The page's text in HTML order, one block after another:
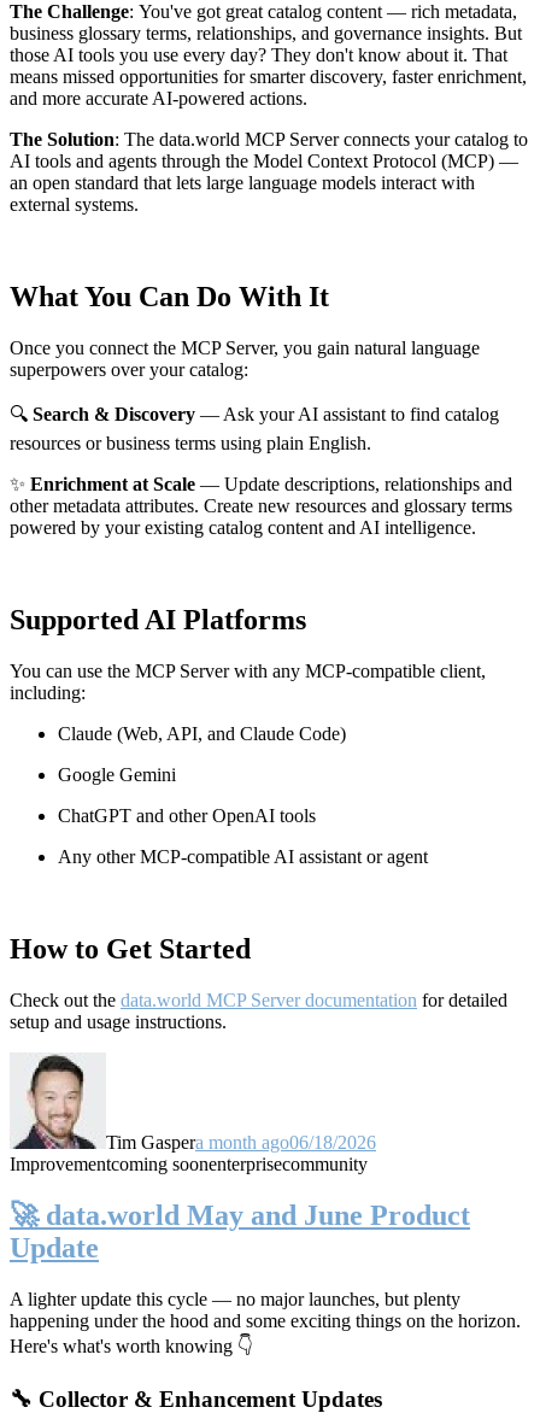
The Challenge: You've got great catalog content — rich metadata,
business glossary terms, relationships, and governance insights. But
those AI tools you use every day? They don't know about it. That
means missed opportunities for smarter discovery, faster enrichment,
and more accurate AI-powered actions.
The Solution: The data.world MCP Server connects your catalog to
AI tools and agents through the Model Context Protocol (MCP) —
an open standard that lets large language models interact with
external systems.
What You Can Do With It
Once you connect the MCP Server, you gain natural language
superpowers over your catalog:
🔍 Search & Discovery — Ask your AI assistant to find catalog
resources or business terms using plain English.
✨ Enrichment at Scale — Update descriptions, relationships and
other metadata attributes. Create new resources and glossary terms
powered by your existing catalog content and AI intelligence.
Supported AI Platforms
You can use the MCP Server with any MCP-compatible client,
including:
Claude (Web, API, and Claude Code)
Google Gemini
ChatGPT and other OpenAI tools
Any other MCP-compatible AI assistant or agent
How to Get Started
Check out the data.world MCP Server documentation for detailed
setup and usage instructions.
Tim Gaspera month ago06/18/2026
Improvementcoming soonenterprisecommunity
🚀 data.world May and June Product
Update
A lighter update this cycle — no major launches, but plenty
happening under the hood and some exciting things on the horizon.
Here's what's worth knowing 👇
🔧 Collector & Enhancement Updates